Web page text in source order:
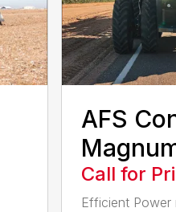
AFS
Call for
Efficient Power